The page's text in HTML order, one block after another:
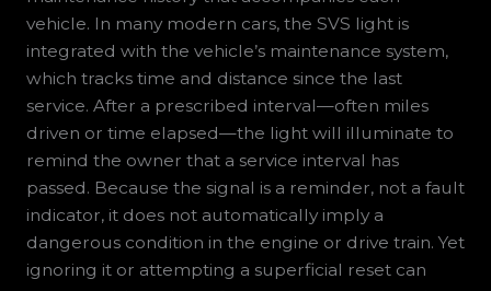
vehicle. In many modern cars, the SVS light is
integrated with the vehicle’s maintenance system,
which tracks time and distance since the last
service. After a prescribed interval—often miles
driven or time elapsed—the light will illuminate to
remind the owner that a service interval has
passed. Because the signal is a reminder, not a fault
indicator, it does not automatically imply a
dangerous condition in the engine or drive train. Yet
ignoring it or attempting a superficial reset can